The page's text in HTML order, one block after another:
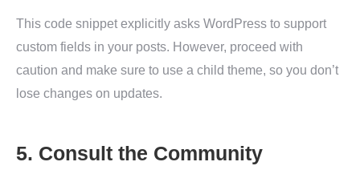
This code snippet explicitly asks WordPress to support
custom fields in your posts. However, proceed with
caution and make sure to use a child theme, so you don’t
lose changes on updates.
5. Consult the Community